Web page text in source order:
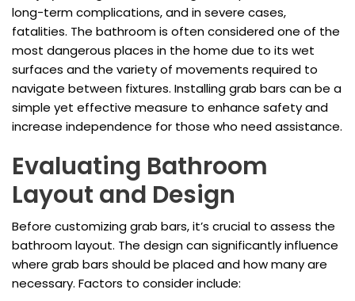
long-term complications, and in severe cases,
fatalities. The bathroom is often considered one of the
most dangerous places in the home due to its wet
surfaces and the variety of movements required to
navigate between fixtures. Installing grab bars can be a
simple yet effective measure to enhance safety and
increase independence for those who need assistance.
Evaluating Bathroom
Layout and Design
Before customizing grab bars, it’s crucial to assess the
bathroom layout. The design can significantly influence
where grab bars should be placed and how many are
necessary. Factors to consider include: